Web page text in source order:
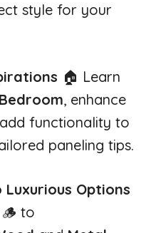
style for your
🏠 Learn
Bedroom, enhance
functionality to
paneling tips.
Options
🪵 to